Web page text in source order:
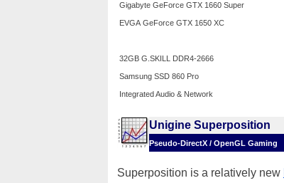
Gigabyte GeForce GTX 1660 Super
EVGA GeForce GTX 1650 XC
32GB G.SKILL DDR4-2666
Samsung SSD 860 Pro
Integrated Audio & Network
Unigine Superposition
Pseudo-DirectX / OpenGL Gaming
Superposition is a relatively new